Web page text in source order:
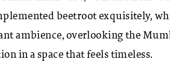
beetroot exquisitely,
ambience, overlooking the
in a space that feels timeless.